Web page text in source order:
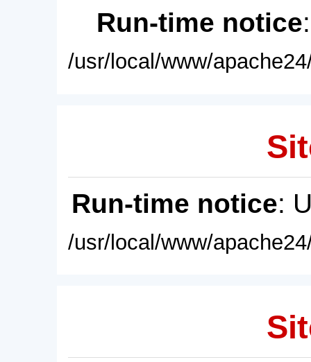
Run-time notice
/usr/local/www/
Run-time notice:
/usr/local/www/